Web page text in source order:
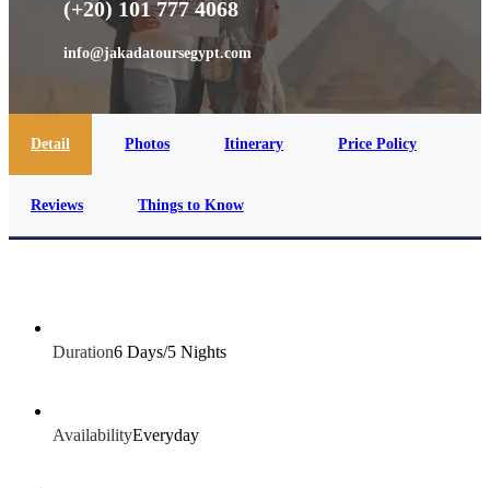
(+20) 101 777 4068
info@jakadatoursegypt.com
Detail Photos Itinerary Price Policy
Reviews Things to Know
Duration6 Days/5 Nights
AvailabilityEveryday